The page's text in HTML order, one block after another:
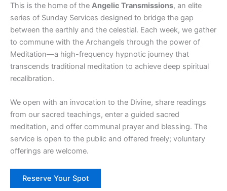
This is the home of the Angelic Transmissions, an elite
series of Sunday Services designed to bridge the gap
between the earthly and the celestial. Each week, we gather
to commune with the Archangels through the power of
Meditation—a high-frequency hypnotic journey that
transcends traditional meditation to achieve deep spiritual
recalibration.
We open with an invocation to the Divine, share readings
from our sacred teachings, enter a guided sacred
meditation, and offer communal prayer and blessing. The
service is open to the public and offered freely; voluntary
offerings are welcome.
Reserve Your Spot